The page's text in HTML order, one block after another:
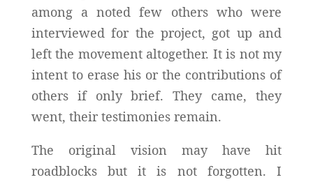
among a noted few others who were
interviewed for the project, got up and
left the movement altogether. It is not my
intent to erase his or the contributions of
others if only brief. They came, they
went, their testimonies remain.
The original vision may have hit
roadblocks but it is not forgotten. I